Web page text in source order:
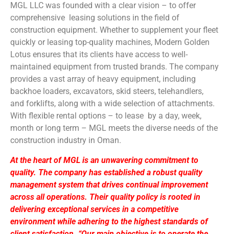
MGL LLC was founded with a clear vision – to offer
comprehensive leasing solutions in the field of
construction equipment. Whether to supplement your fleet
quickly or leasing top-quality machines, Modern Golden
Lotus ensures that its clients have access to well-
maintained equipment from trusted brands. The company
provides a vast array of heavy equipment, including
backhoe loaders, excavators, skid steers, telehandlers,
and forklifts, along with a wide selection of attachments.
With flexible rental options – to lease by a day, week,
month or long term – MGL meets the diverse needs of the
construction industry in Oman.
At the heart of MGL is an unwavering commitment to
quality. The company has established a robust quality
management system that drives continual improvement
across all operations. Their quality policy is rooted in
delivering exceptional services in a competitive
environment while adhering to the highest standards of